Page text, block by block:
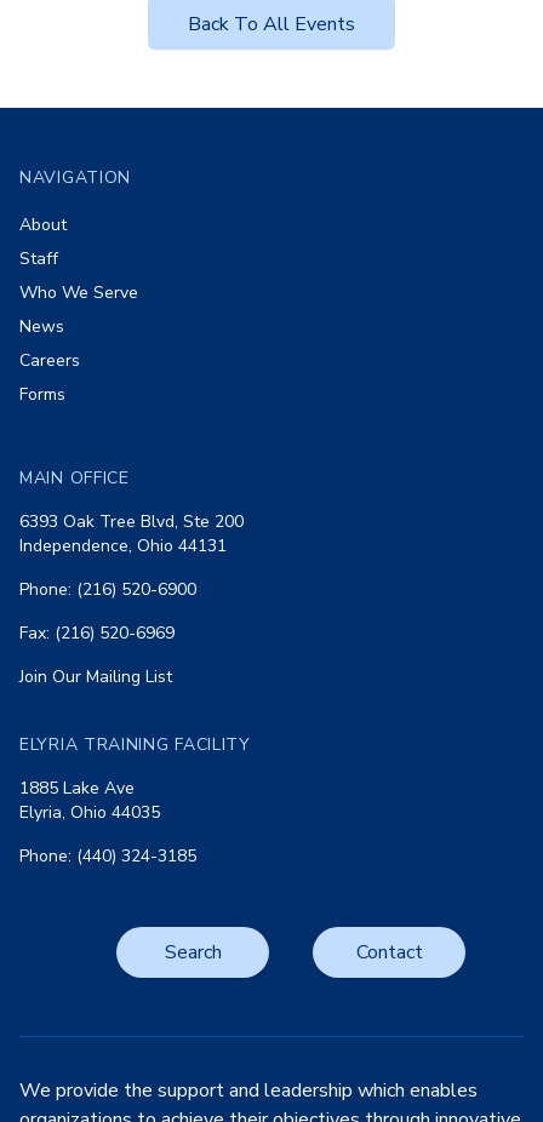
Back To All Events
NAVIGATION
About
Staff
Who We Serve
News
Careers
Forms
MAIN OFFICE
6393 Oak Tree Blvd, Ste 200
Independence, Ohio 44131
Phone: (216) 520-6900
Fax: (216) 520-6969
Join Our Mailing List
ELYRIA TRAINING FACILITY
1885 Lake Ave
Elyria, Ohio 44035
Phone: (440) 324-3185
Search Contact
We provide the support and leadership which enables